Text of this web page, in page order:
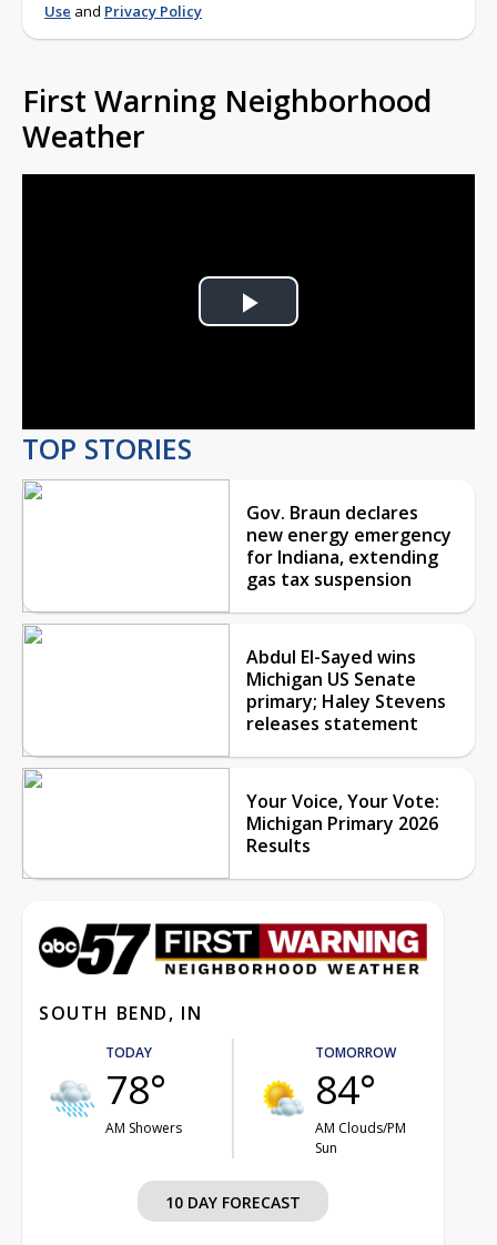
Use and Privacy Policy
First Warning Neighborhood
Weather
Play
TOP STORIES
Gov. Braun declares
new energy emergency
for Indiana, extending
gas tax suspension
Abdul El-Sayed wins
Michigan US Senate
primary; Haley Stevens
releases statement
Your Voice, Your Vote:
Michigan Primary 2026
Results
SOUTH BEND, IN
TODAY
78°
AM Showers
TOMORROW
84°
AM Clouds/PM
Sun
10 DAY FORECAST